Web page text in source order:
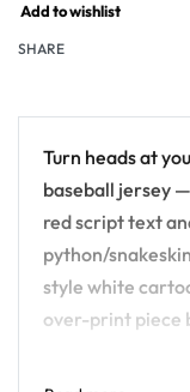
Add to wishlist
SHARE
Turn heads at
baseball jersey
red script text
python/
style white
over-print piece